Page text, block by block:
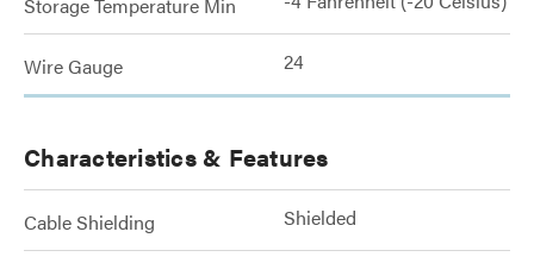
Wire Gauge 24
Characteristics & Features
Cable Shielding Shielded